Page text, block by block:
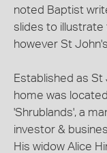
noted Baptist
slides to illustrate
however St
Established as
home was
'Shrublands', a
investor &
His widow Alice